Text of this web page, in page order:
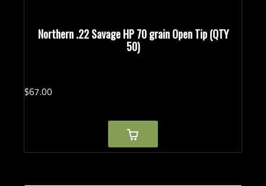
Northern .22 Savage HP 70 grain Open Tip (QTY
50)
$67.00